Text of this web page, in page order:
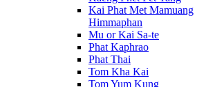
Kai Phat Met Mamuang
Himmaphan
Mu or Kai Sa-te
Phat Kaphrao
Phat Thai
Tom Kha Kai
Tom Yum Kung